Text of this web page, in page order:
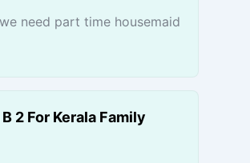
need part time housemaid
2 For Kerala Family